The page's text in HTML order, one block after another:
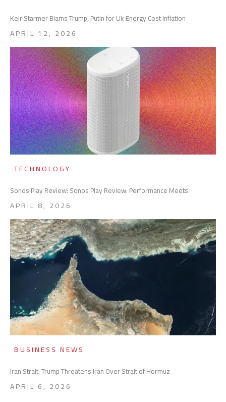
Keir Starmer Blams Trump, Putin for Uk Energy Cost Inflation
APRIL 12, 2026
TECHNOLOGY
Sonos Play Review: Sonos Play Review: Performance Meets
APRIL 8, 2026
BUSINESS NEWS
Iran Strait: Trump Threatens Iran Over Strait of Hormuz
APRIL 6, 2026